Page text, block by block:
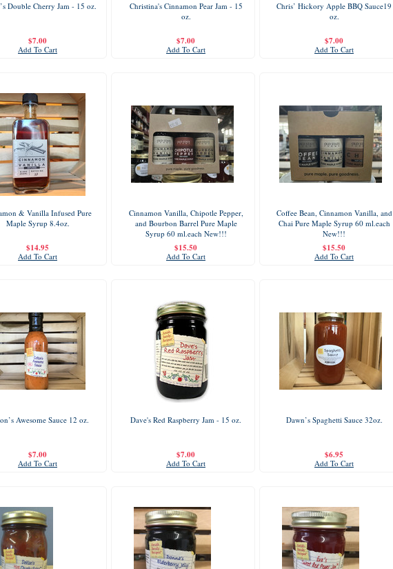
Double Cherry Jam - 15 oz.
$7.00
Add To Cart
Christina's Cinnamon Pear Jam - 15
oz.
$7.00
Add To Cart
Chris’ Hickory Apple BBQ Sauce19
oz.
$7.00
Add To Cart
& Vanilla Infused Pure
Maple Syrup 8.4oz.
$14.95
Add To Cart
Cinnamon Vanilla, Chipotle Pepper,
and Bourbon Barrel Pure Maple
Syrup 60 ml.each New!!!
$15.50
Add To Cart
Coffee Bean, Cinnamon Vanilla, and
Chai Pure Maple Syrup 60 ml.each
New!!!
$15.50
Add To Cart
Awesome Sauce 12 oz.
$7.00
Add To Cart
Dave's Red Raspberry Jam - 15 oz.
$7.00
Add To Cart
Dawn’s Spaghetti Sauce 32oz.
$6.95
Add To Cart